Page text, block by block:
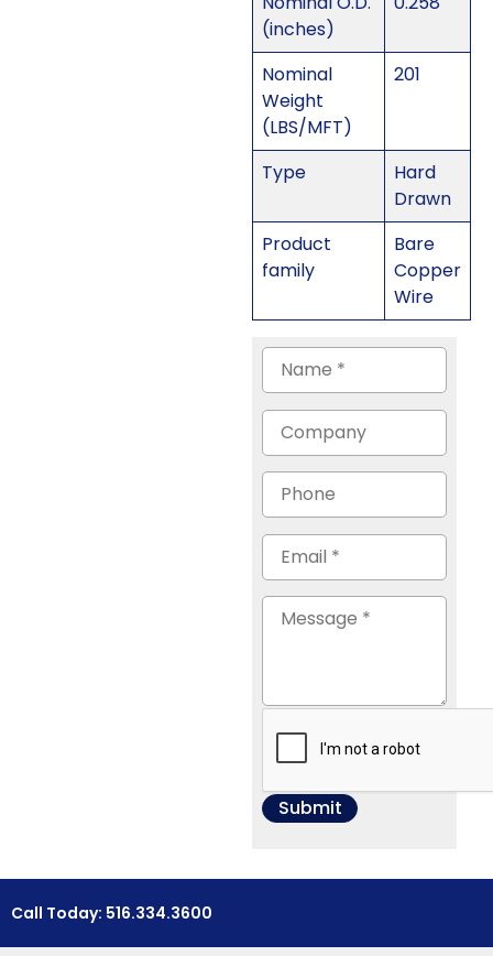
(inches)
Nominal
Weight
(LBS/MFT)
201
Type
Hard
Drawn
Product
family
Bare
Copper
Wire
Call Today: 516.334.3600